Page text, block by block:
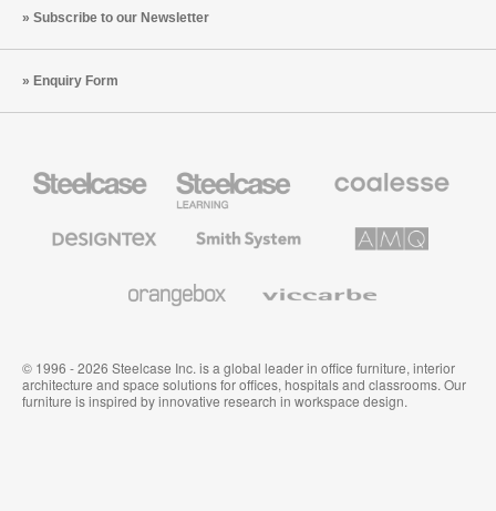
Subscribe to our Newsletter
Enquiry Form
Office
Education
Furniture
Premium
Textiles
System
Solutions
© 1996 - 2026 Steelcase Inc. is a global leader in office furniture, interior
architecture and space solutions for offices, hospitals and classrooms. Our
furniture is inspired by innovative research in workspace design.